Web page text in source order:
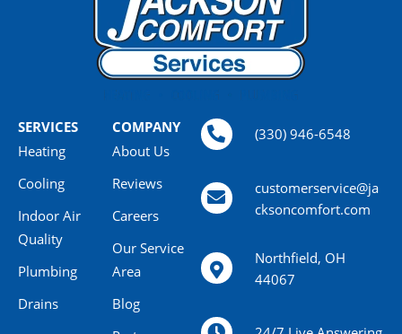
SERVICES
Heating
Cooling
Indoor Air
Quality
Plumbing
Drains
COMPANY
About Us
Reviews
Careers
Our Service
Area
Blog
(330) 946-6548
customerservice@ja
cksoncomfort.com
Northfield, OH
44067